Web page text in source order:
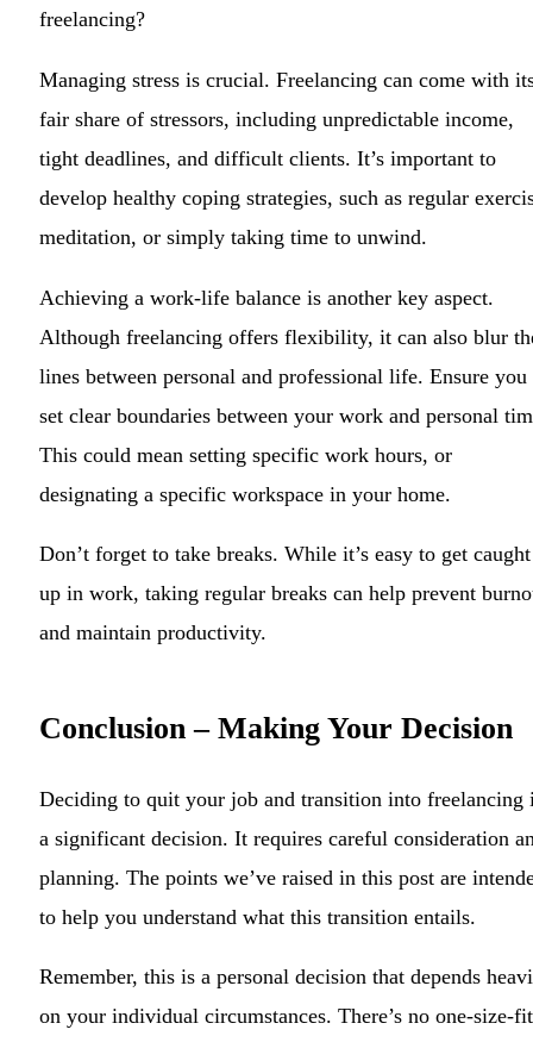
freelancing?
Managing stress is crucial. Freelancing can come with
fair share of stressors, including unpredictable income,
tight deadlines, and difficult clients. It’s important to
develop healthy coping strategies, such as regular
meditation, or simply taking time to unwind.
Achieving a work-life balance is another key aspect.
Although freelancing offers flexibility, it can also blur
lines between personal and professional life. Ensure you
set clear boundaries between your work and personal
This could mean setting specific work hours, or
designating a specific workspace in your home.
Don’t forget to take breaks. While it’s easy to get caught
up in work, taking regular breaks can help prevent
and maintain productivity.
Conclusion – Making Your Decision
Deciding to quit your job and transition into freelancing
a significant decision. It requires careful consideration
planning. The points we’ve raised in this post are
to help you understand what this transition entails.
Remember, this is a personal decision that depends
on your individual circumstances. There’s no one-size-